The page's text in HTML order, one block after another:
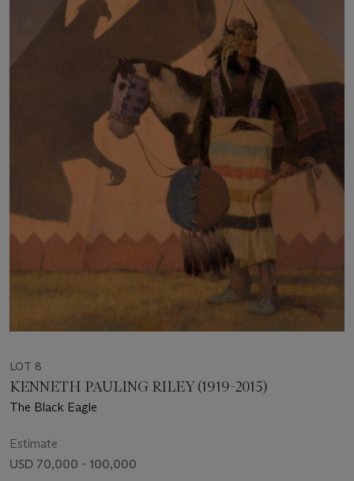
LOT 8
KENNETH PAULING RILEY (1919-2015)
The Black Eagle
Estimate
USD 70,000 - 100,000